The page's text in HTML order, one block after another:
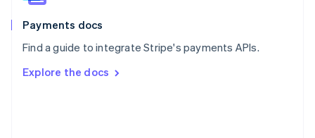
Payments docs
Find a guide to integrate Stripe's payments APIs.
Explore the docs
Spain
EspañolEnglish
SvenskaEnglish
DeutschFrançais Italiano